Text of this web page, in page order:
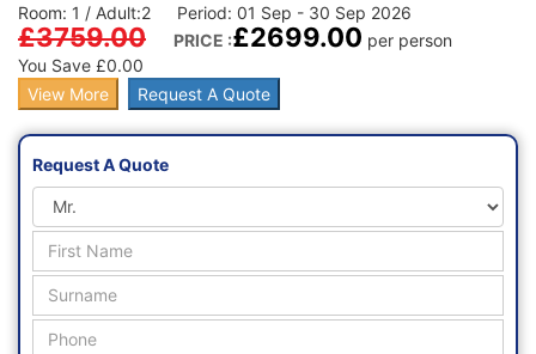
Room: 1 / Adult:2 Period: 01 Sep - 30 Sep 2026
£3759.00 PRICE :£2699.00 per person
You Save £0.00
View More
Request A Quote
Request A Quote